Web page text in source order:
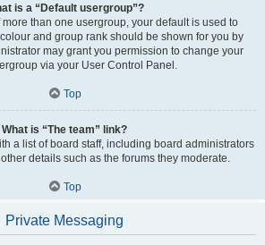
is a “Default usergroup”?
than one usergroup, your default is used to
and group rank should be shown for you by
may grant you permission to change your
via your User Control Panel.
Top
What is “The team” link?
a list of board staff, including board administrators
details such as the forums they moderate.
Top
Private Messaging